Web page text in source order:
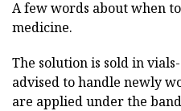
A few words about when
medicine.
The solution is sold in
advised to handle newly
are applied under the